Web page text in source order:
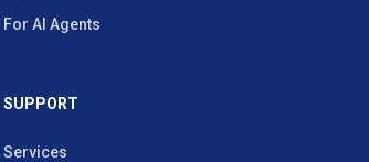
For AI Agents
SUPPORT
Services